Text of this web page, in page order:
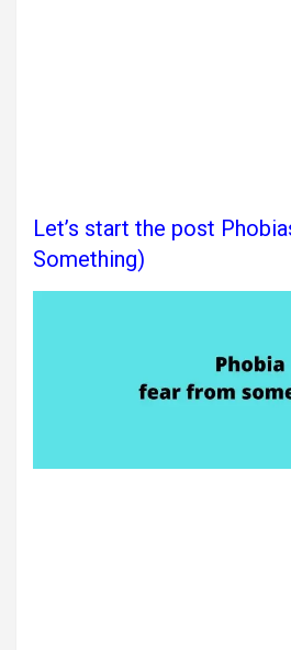
Let’s start the post
Something)